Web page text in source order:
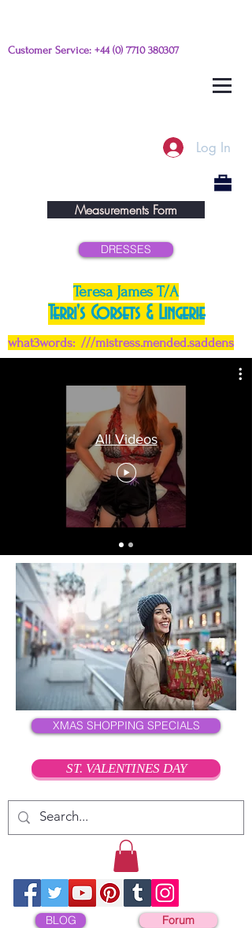
Customer Service: +44 (0) 7710 380307
Log In
Measurements Form
DRESSES
Teresa James T/A
Terri's Corsets & Lingerie
what3words: ///mistress.mended.saddens
All Videos
XMAS SHOPPING SPECIALS
ST. VALENTINES DAY
BLOG Forum